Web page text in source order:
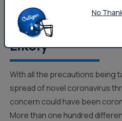
Coronavirus In
Tap Water?
Likely
With all the precautions being
spread of novel coronavirus
concern could have been
More than one hundred
No